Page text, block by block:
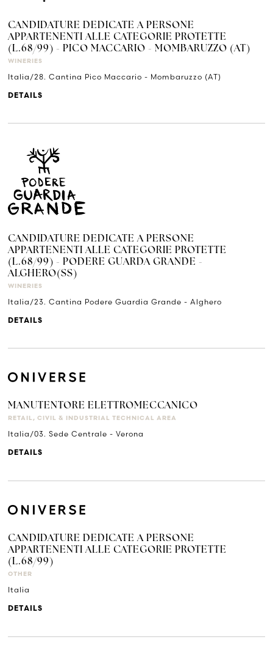
CANDIDATURE DEDICATE A PERSONE
APPARTENENTI ALLE CATEGORIE PROTETTE
(L.68/99) - PICO MACCARIO - MOMBARUZZO (AT)
WINERIES
Italia/28. Cantina Pico Maccario - Mombaruzzo (AT)
DETAILS
CANDIDATURE DEDICATE A PERSONE
APPARTENENTI ALLE CATEGORIE PROTETTE
(L.68/99) - PODERE GUARDA GRANDE -
ALGHERO(SS)
WINERIES
Italia/23. Cantina Podere Guardia Grande - Alghero
DETAILS
MANUTENTORE ELETTROMECCANICO
RETAIL, CIVIL & INDUSTRIAL TECHNICAL AREA
Italia/03. Sede Centrale - Verona
DETAILS
CANDIDATURE DEDICATE A PERSONE
APPARTENENTI ALLE CATEGORIE PROTETTE
(L.68/99)
OTHER
Italia
DETAILS